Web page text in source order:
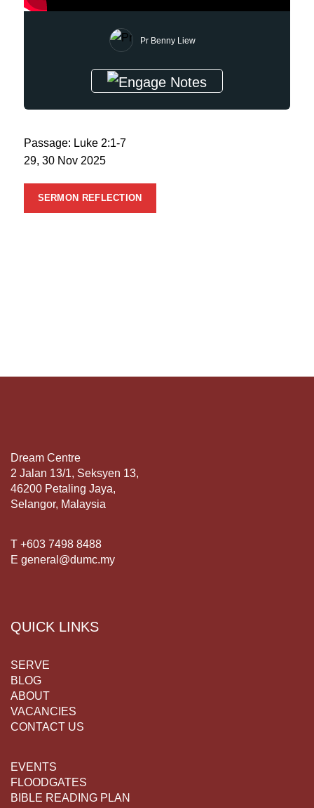
Pr Benny Liew
Passage: Luke 2:1-7
29, 30 Nov 2025
SERMON REFLECTION
Dream Centre
2 Jalan 13/1, Seksyen 13,
46200 Petaling Jaya,
Selangor, Malaysia
T +603 7498 8488
E general@dumc.my
QUICK LINKS
SERVE
BLOG
ABOUT
VACANCIES
CONTACT US
EVENTS
FLOODGATES
BIBLE READING PLAN